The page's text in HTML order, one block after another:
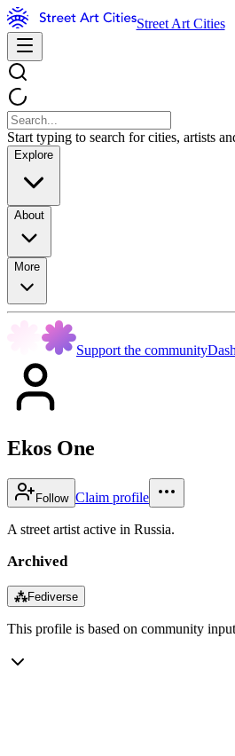
Street Art Cities
Start typing to search for cities, artists
Explore
About
More
Support the community
Ekos One
Follow Claim profile
A street artist active in Russia.
Archived
⁂Fediverse
This profile is based on community input